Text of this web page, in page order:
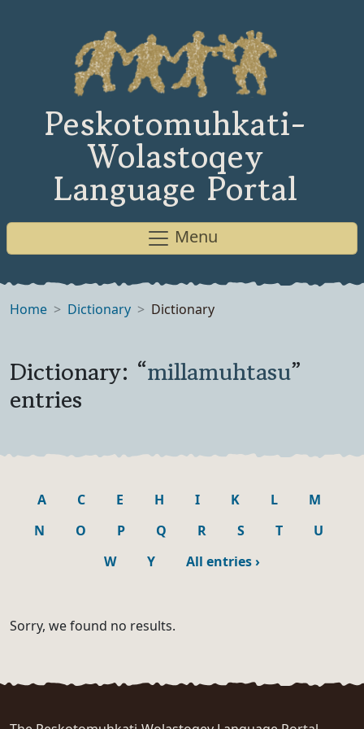
Peskotomuhkati-
Wolastoqey
Language Portal
Menu
Home Dictionary Dictionary
Dictionary: “millamuhtasu”
entries
A C E H I K L
M
N
O P Q R S T
U
W
Y All entries›
Sorry, we found no results.